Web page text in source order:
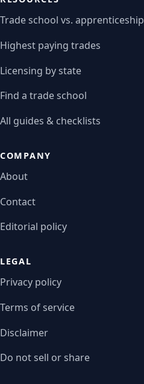
Trade school vs. apprenticeship
Highest paying trades
Licensing by state
Find a trade school
All guides & checklists
COMPANY
About
Contact
Editorial policy
LEGAL
Privacy policy
Terms of service
Disclaimer
Do not sell or share